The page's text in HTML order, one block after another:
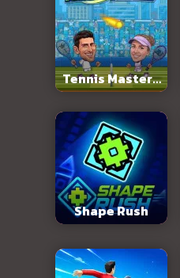
Tennis Masters
2026
Shape Rush